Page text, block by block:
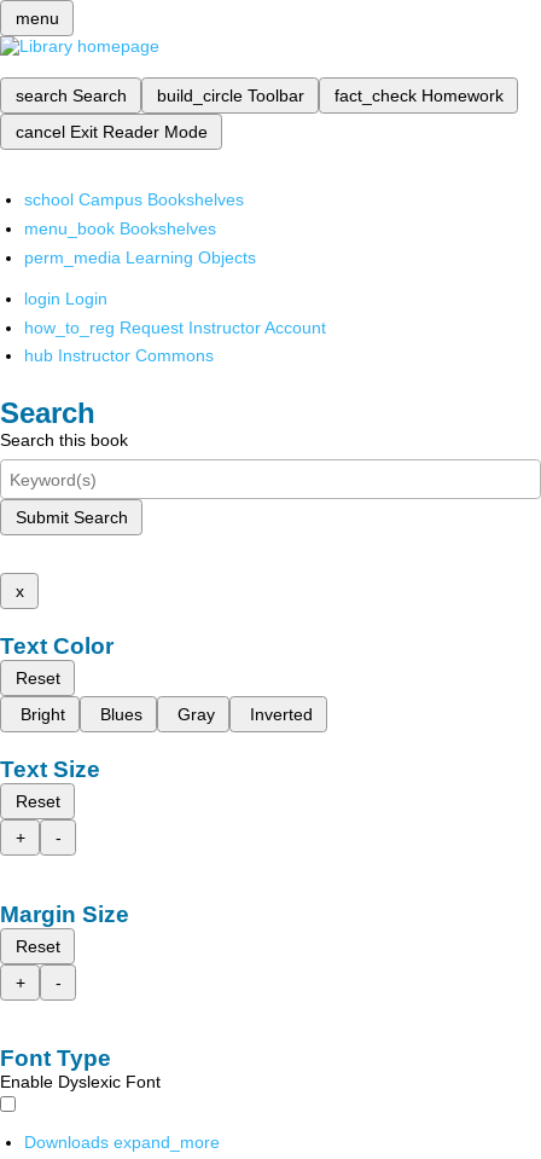
menu
search Search build_circle Toolbar fact_check Homework
cancel Exit Reader Mode
school Campus Bookshelves
menu_book Bookshelves
perm_media Learning Objects
login Login
how_to_reg Request Instructor Account
hub Instructor Commons
Search
Search this book
Submit Search
x
Text Color
Reset
Bright
Blues Gray Inverted
Text Size
Reset
+
-
Margin Size
Reset
+
-
Font Type
Enable Dyslexic Font
Downloads expand_more